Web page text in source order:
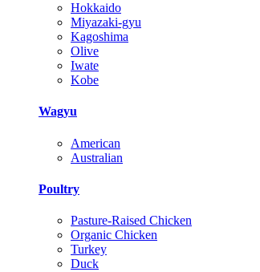
Hokkaido
Miyazaki-gyu
Kagoshima
Olive
Iwate
Kobe
Wagyu
American
Australian
Poultry
Pasture-Raised Chicken
Organic Chicken
Turkey
Duck